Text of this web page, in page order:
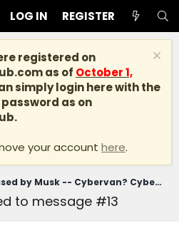
LOG IN REGISTER
registered on
as of October 1,
simply login here with the
as on
your account here.
3 future Tesla models teased by Musk -- Cybervan? Cybercab Robotaxi? Model 2?
to message #13